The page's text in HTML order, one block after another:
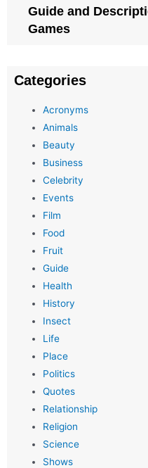
Guide and
Games
Categories
Acronyms
Animals
Beauty
Business
Celebrity
Events
Film
Food
Fruit
Guide
Health
History
Insect
Life
Place
Politics
Quotes
Relationship
Religion
Science
Shows